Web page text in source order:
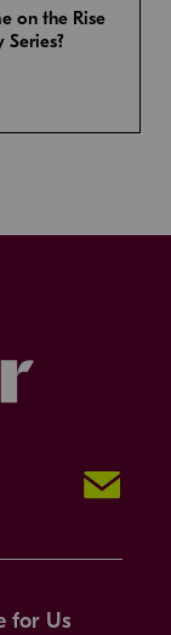
on the Rise
Series?
Signup!
for Us